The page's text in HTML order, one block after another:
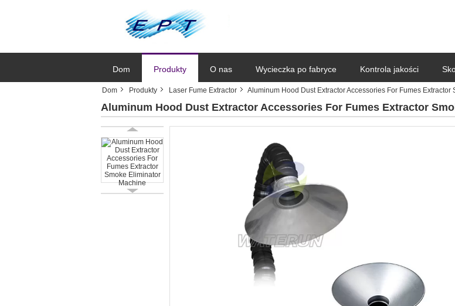
Dom Produkty O nas Wycieczka po fabryce Kontrola jakości
Dom Produkty Laser Fume Extractor Aluminum Hood Dust Extractor Accessories For Fumes Extractor
Aluminum Hood Dust Extractor Accessories For Fumes Extractor